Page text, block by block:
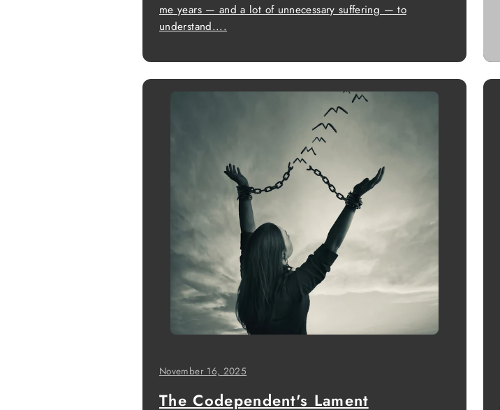
me years — and a lot of unnecessary suffering — to
understand....
November 16, 2025
The Codependent's Lament